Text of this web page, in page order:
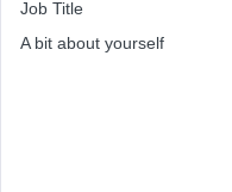
Job Title
A bit about yourself